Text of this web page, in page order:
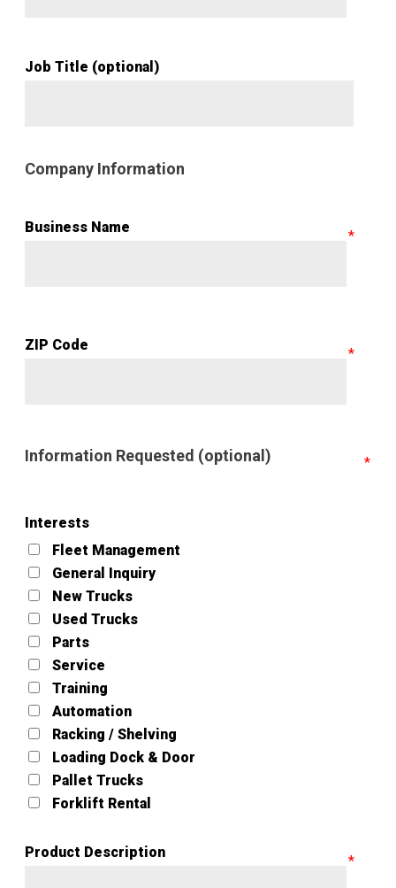
Job Title (optional)
Company Information
Business Name
ZIP Code
Information Requested (optional)
Interests
Fleet Management
General Inquiry
New Trucks
Used Trucks
Parts
Service
Training
Automation
Racking / Shelving
Loading Dock & Door
Pallet Trucks
Forklift Rental
Product Description